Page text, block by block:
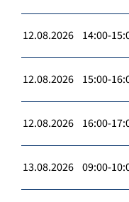
12.08.2026 14:00-
12.08.2026 15:00-
12.08.2026 16:00-
13.08.2026 09:00-